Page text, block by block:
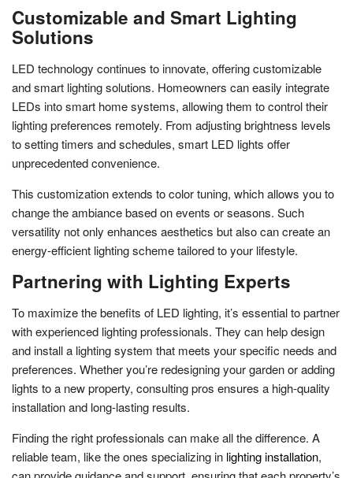
Customizable and Smart Lighting
Solutions
LED technology continues to innovate, offering customizable
and smart lighting solutions. Homeowners can easily integrate
LEDs into smart home systems, allowing them to control their
lighting preferences remotely. From adjusting brightness levels
to setting timers and schedules, smart LED lights offer
unprecedented convenience.
This customization extends to color tuning, which allows you to
change the ambiance based on events or seasons. Such
versatility not only enhances aesthetics but also can create an
energy-efficient lighting scheme tailored to your lifestyle.
Partnering with Lighting Experts
To maximize the benefits of LED lighting, it’s essential to partner
with experienced lighting professionals. They can help design
and install a lighting system that meets your specific needs and
preferences. Whether you’re redesigning your garden or adding
lights to a new property, consulting pros ensures a high-quality
installation and long-lasting results.
Finding the right professionals can make all the difference. A
reliable team, like the ones specializing in lighting installation,